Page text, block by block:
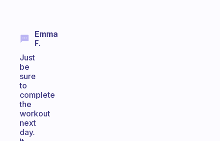
Emma
F.
Just
be
sure
to
complete
the
workout
next
day.